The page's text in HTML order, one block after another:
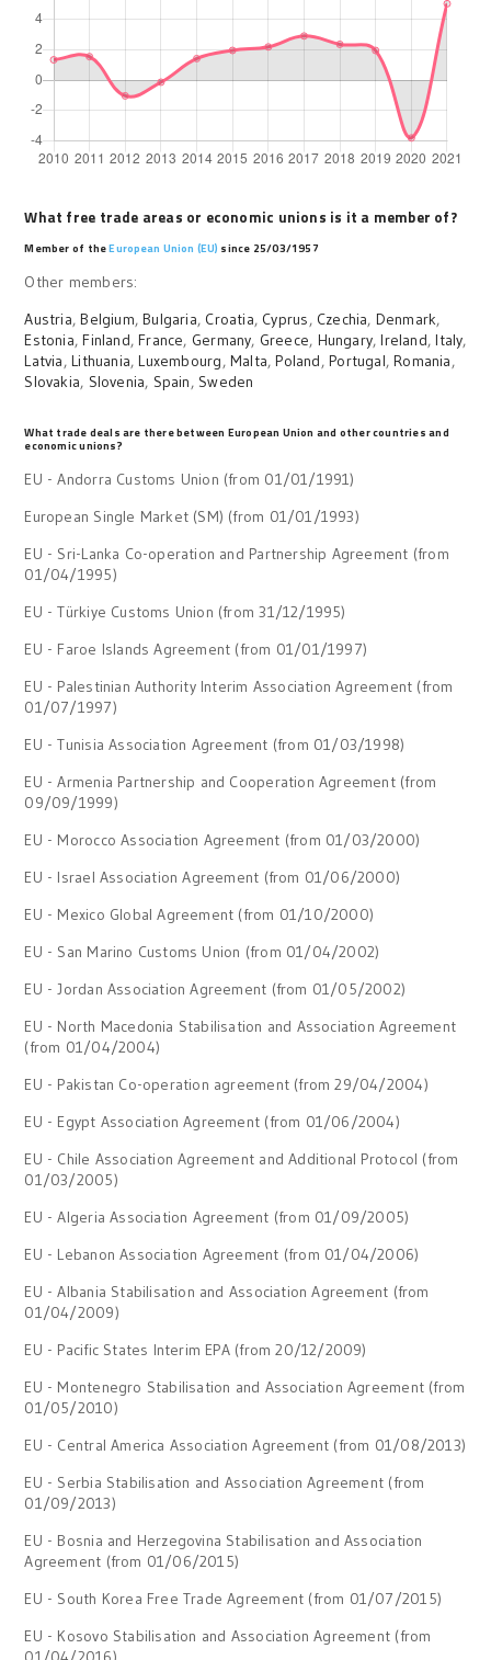
What free trade areas or economic unions is it a member of?
Member of theEuropean Union (EU) since 25/03/1957
Other members:
Austria,Belgium,Bulgaria, Croatia, Cyprus, Czechia, Denmark,
Estonia,Finland,France, Germany, Greece, Hungary,Ireland,Italy,
Latvia,Lithuania,Luxembourg, Malta,Poland,Portugal,Romania,
Slovakia, Slovenia, Spain, Sweden
What trade deals are there between European Union and other countries and
economic unions?
EU - Andorra Customs Union (from 01/01/1991)
European Single Market (SM) (from 01/01/1993)
EU - Sri-Lanka Co-operation and Partnership Agreement (from
01/04/1995)
EU - Türkiye Customs Union (from 31/12/1995)
EU - Faroe Islands Agreement (from 01/01/1997)
EU - Palestinian Authority Interim Association Agreement (from
01/07/1997)
EU - Tunisia Association Agreement (from 01/03/1998)
EU - Armenia Partnership and Cooperation Agreement (from
09/09/1999)
EU - Morocco Association Agreement (from 01/03/2000)
EU - Israel Association Agreement (from 01/06/2000)
EU - Mexico Global Agreement (from 01/10/2000)
EU - San Marino Customs Union (from 01/04/2002)
EU - Jordan Association Agreement (from 01/05/2002)
EU - North Macedonia Stabilisation and Association Agreement
(from 01/04/2004)
EU - Pakistan Co-operation agreement (from 29/04/2004)
EU - Egypt Association Agreement (from 01/06/2004)
EU - Chile Association Agreement and Additional Protocol (from
01/03/2005)
EU - Algeria Association Agreement (from 01/09/2005)
EU - Lebanon Association Agreement (from 01/04/2006)
EU - Albania Stabilisation and Association Agreement (from
01/04/2009)
EU - Pacific States Interim EPA (from 20/12/2009)
EU - Montenegro Stabilisation and Association Agreement (from
01/05/2010)
EU - Central America Association Agreement (from 01/08/2013)
EU - Serbia Stabilisation and Association Agreement (from
01/09/2013)
EU - Bosnia and Herzegovina Stabilisation and Association
Agreement (from 01/06/2015)
EU - South Korea Free Trade Agreement (from 01/07/2015)
EU - Kosovo Stabilisation and Association Agreement (from